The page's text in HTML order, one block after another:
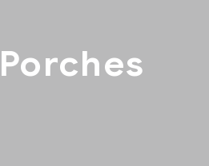
Porches